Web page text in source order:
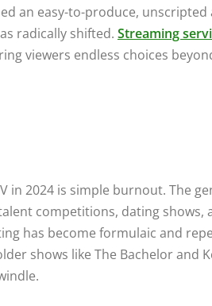
an easy-to-produce,
radically shifted. Streaming
viewers endless choices
2024 is simple burnout. The
competitions, dating shows,
has become formulaic and
shows like The Bachelor and